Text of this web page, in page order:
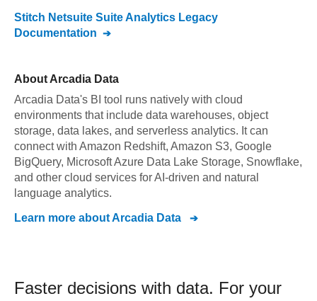
Stitch Netsuite Suite Analytics Legacy
Documentation
About Arcadia Data
Arcadia Data's BI tool runs natively with cloud
environments that include data warehouses, object
storage, data lakes, and serverless analytics. It can
connect with Amazon Redshift, Amazon S3, Google
BigQuery, Microsoft Azure Data Lake Storage, Snowflake,
and other cloud services for AI-driven and natural
language analytics.
Learn more aboutArcadia Data
Faster decisions with data. For your